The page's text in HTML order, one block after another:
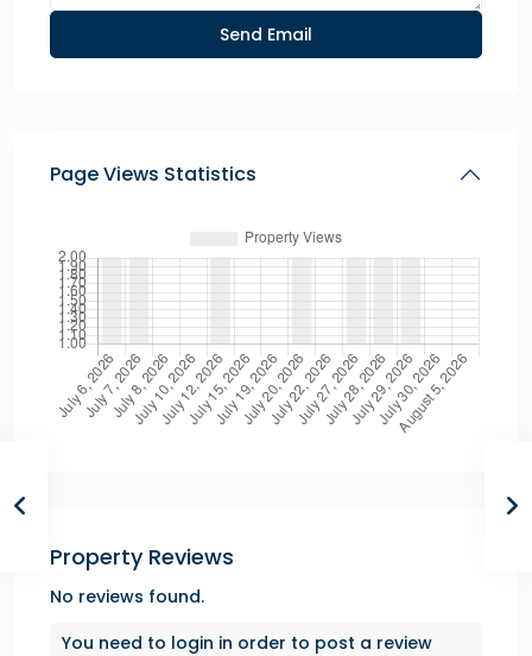
Page Views Statistics
Property Reviews
No reviews found.
You need to login in order to post a review